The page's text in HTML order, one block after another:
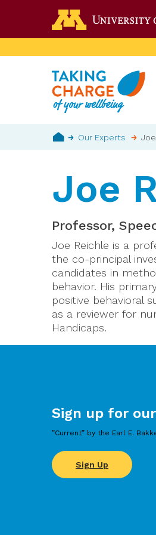
Our Experts
Joe
Professor,
Joe Reichle is a
the co-principal
candidates in
behavior. His
positive behavioral
as a reviewer for
Handicaps.
Sign up for
”Current” by the Earl E.
Sign Up